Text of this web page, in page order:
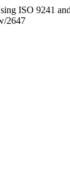
ISO 9241
2647